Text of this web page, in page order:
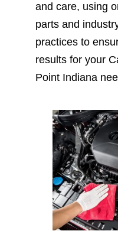
and care, using
parts and
practices to
results for your
Point Indiana